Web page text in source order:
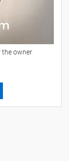
the owner